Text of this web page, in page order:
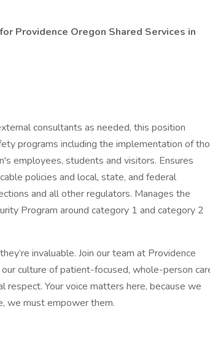
Providence Oregon Shared Services in
consultants as needed, this position
programs including the implementation of
employees, students and visitors. Ensures
policies and local, state, and federal
and all other regulators. Manages the
Program around category 1 and category 2
invaluable. Join our team at Providence
culture of patient-focused, whole-person
respect. Your voice matters here, because we
we must empower them.